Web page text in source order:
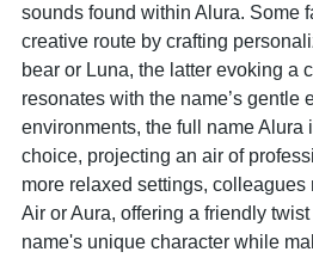
sounds found within Alura. Some
creative route by crafting
bear or Luna, the latter evoking a
resonates with the name’s gentle
environments, the full name Alura
choice, projecting an air of
more relaxed settings,
Air or Aura, offering a friendly
name's unique character while